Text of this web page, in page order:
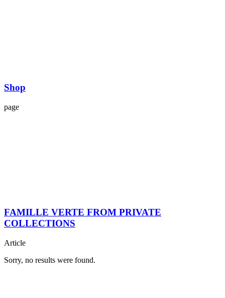
Shop
page
FAMILLE VERTE FROM PRIVATE
COLLECTIONS
Article
Sorry, no results were found.